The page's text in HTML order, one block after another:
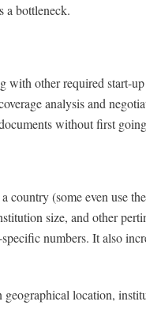
a bottleneck.
other required start-
analysis and
without first
(some even use
size, and other
numbers. It also
location,